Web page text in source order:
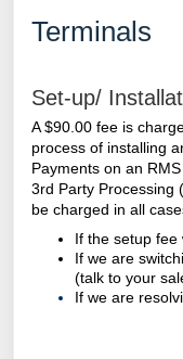
Terminals
Set-up/
A $90.00 fee is
process of installing
Payments on an
3rd Party Processing
be charged in all
If the setup fee
If we are
(talk to your
If we are